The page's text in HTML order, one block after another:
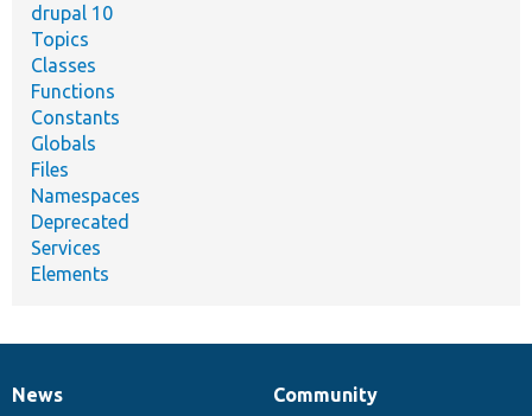
drupal 10
Topics
Classes
Functions
Constants
Globals
Files
Namespaces
Deprecated
Services
Elements
News
News
Our
Community
Documentation
Drupal
Governance